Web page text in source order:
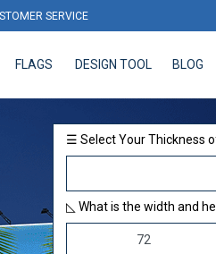
SERVICE
FLAGS
FLAGS
DESIGN TOOL
DESIGN TOOL
BLOG
BLOG
☰ Select Your Thickness
◺ What is the width and